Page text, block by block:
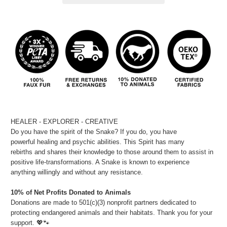
HEALER - EXPLORER - CREATIVE
Do you have the spirit of the Snake? If you do, you have
powerful healing and psychic abilities. This Spirit has many
rebirths and shares their knowledge to those around them to assist in
positive life-transformations. A Snake is known to experience
anything willingly and without any resistance.
10% of Net Profits Donated to Animals
Donations are made to 501(c)(3) nonprofit partners dedicated to
protecting endangered animals and their habitats. Thank you for your
support.💖🐾